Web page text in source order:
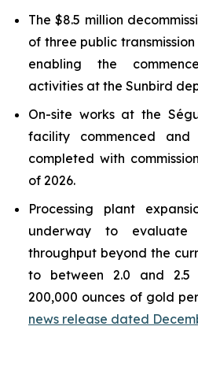
The $8.5 million
of three public
enabling the
activities at the Sunbird
On-site works at the
facility commenced
completed with
of 2026.
Processing plant
underway to evaluate
throughput beyond the
to between 2.0 and 2.5
200,000 ounces of gold
news release dated